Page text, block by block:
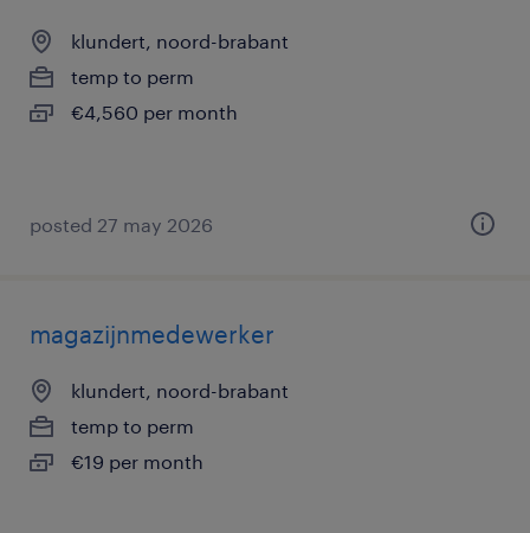
klundert, noord-brabant
temp to perm
€4,560 per month
posted 27 may 2026
magazijnmedewerker
klundert, noord-brabant
temp to perm
€19 per month